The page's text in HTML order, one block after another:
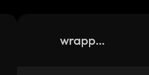
wrapped-ftn